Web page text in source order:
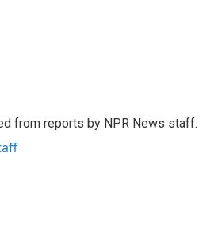
from reports by NPR News staff.